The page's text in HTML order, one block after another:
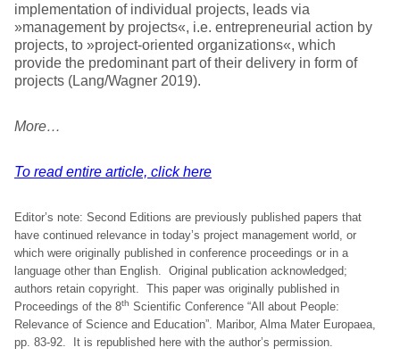
implementation of individual projects, leads via
»management by projects«, i.e. entrepreneurial action by
projects, to »project-oriented organizations«, which
provide the predominant part of their delivery in form of
projects (Lang/Wagner 2019).
More…
To read entire article, click here
Editor’s note: Second Editions are previously published papers that
have continued relevance in today’s project management world, or
which were originally published in conference proceedings or in a
language other than English. Original publication acknowledged;
authors retain copyright. This paper was originally published in
Proceedings of the 8th Scientific Conference “All about People:
Relevance of Science and Education”. Maribor, Alma Mater Europaea,
pp. 83-92. It is republished here with the author’s permission.